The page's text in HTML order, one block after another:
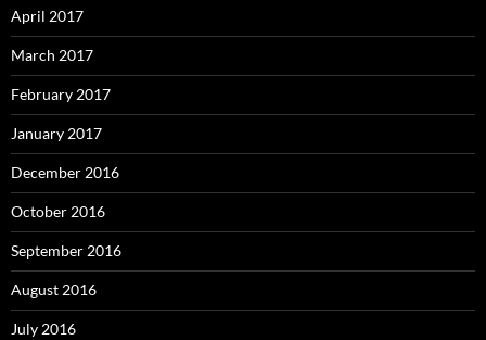
April 2017
March 2017
February 2017
January 2017
December 2016
October 2016
September 2016
August 2016
July 2016